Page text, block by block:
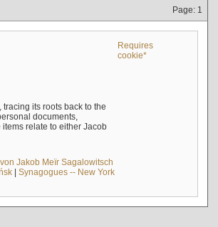
Page: 1
Requires
cookie*
its roots back to the
documents,
relate to either Jacob
Jakob Meïr Sagalowitsch
| Synagogues -- New York